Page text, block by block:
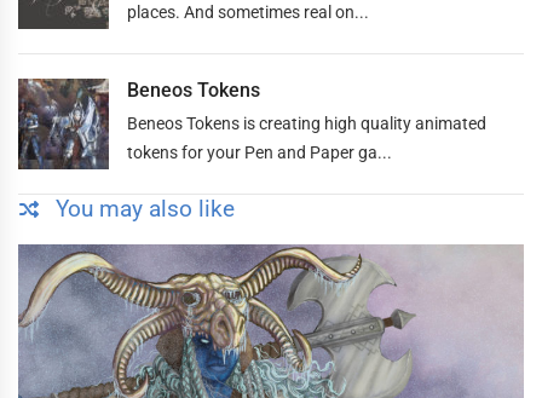
places. And sometimes real on...
Beneos Tokens
Beneos Tokens is creating high quality animated
tokens for your Pen and Paper ga...
You may also like